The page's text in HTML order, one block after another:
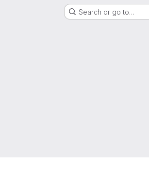
Search or go to…